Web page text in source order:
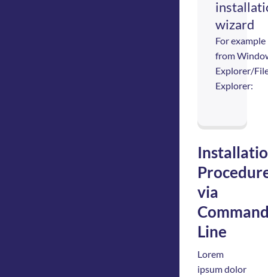
wizard
For example
from
Explorer/
Explorer:
via
Line
Lorem
ipsum dolor